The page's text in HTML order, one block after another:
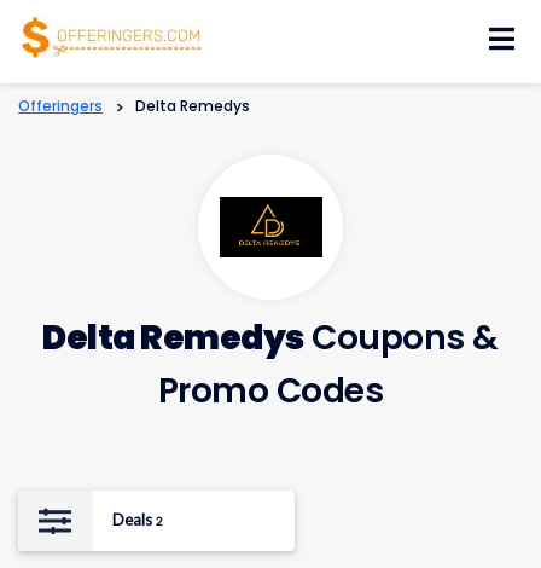
Offeringers > Delta Remedys
Delta RemedysCoupons &
Promo Codes
Deals 2